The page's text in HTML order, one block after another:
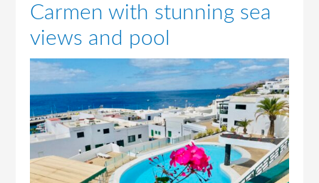
Carmen with stunning sea
views and pool